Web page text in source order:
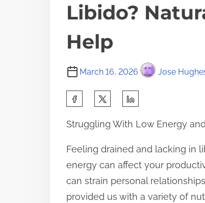
Libido?
Help
March 16, 2026 Jose
a
r
e
t
h
Struggling With Low Energy
Feeling drained and lacking in
energy can affect your
can strain personal
provided us with a variety of